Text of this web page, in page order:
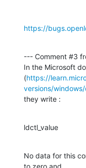
https://
--- Comment #3
In the Microsoft
(https://
versions/
they write :
ldctl_value
No data for this
to zero and